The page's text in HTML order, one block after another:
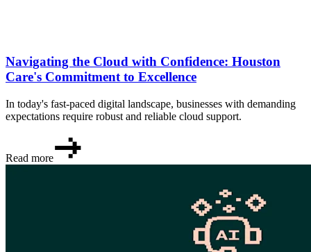
Navigating the Cloud with Confidence: Houston
Care's Commitment to Excellence
In today's fast-paced digital landscape, businesses with demanding
expectations require robust and reliable cloud support.
Read more